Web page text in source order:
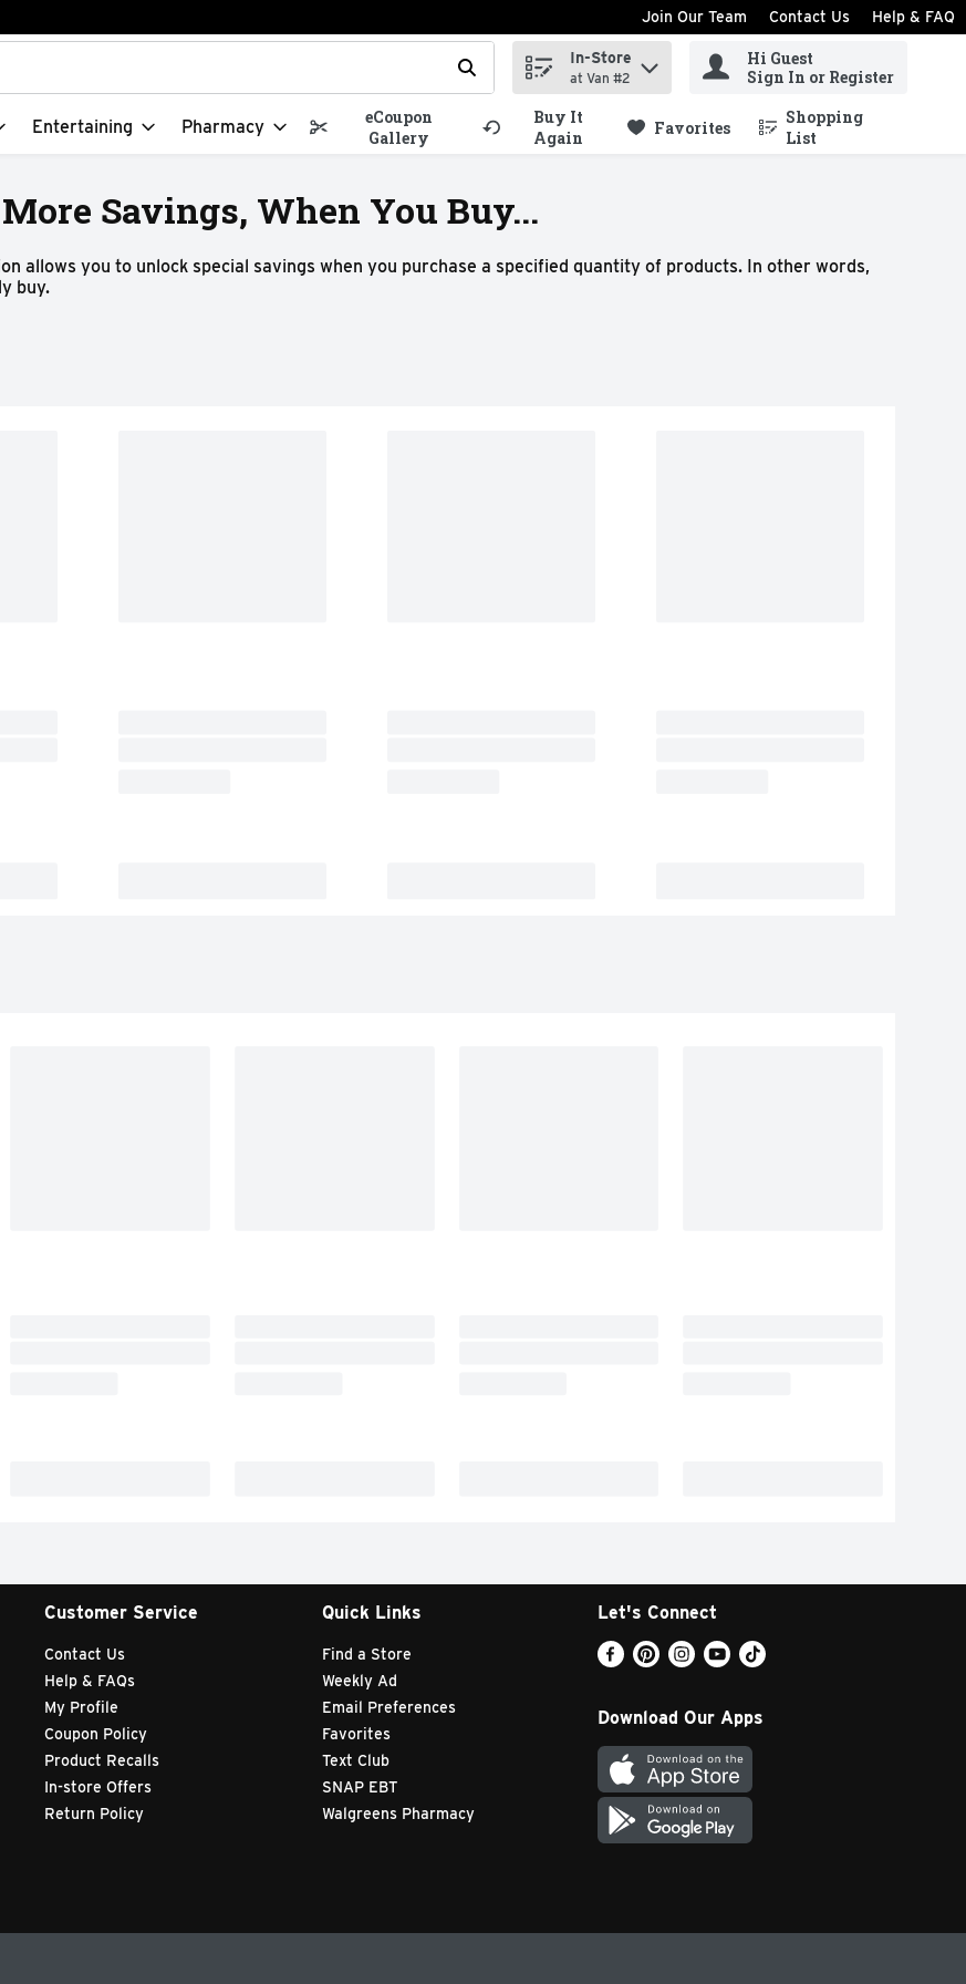
Join Our Team Contact Us Help & FAQ
is used to search for items. Type your search term to find items.
In-Store
at Van #2
Hi Guest
Sign In or Register
Entertaining Pharmacy
eCoupon
Gallery
Buy It
Again
Favorites
Shopping
List
.
Savings, When You Buy...
allows you to unlock special savings when you purchase a specified quantity of products. In other words,
buy.
Customer Service
Contact Us
Help & FAQs
My Profile
Coupon Policy
Product Recalls
In-store Offers
Return Policy
Quick Links
Find a Store
Weekly Ad
Email Preferences
Favorites
Text Club
SNAP EBT
Walgreens Pharmacy
Let's Connect
Download Our Apps